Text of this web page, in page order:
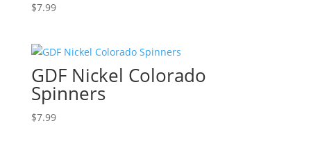
$7.99
GDF Nickel Colorado
Spinners
$7.99